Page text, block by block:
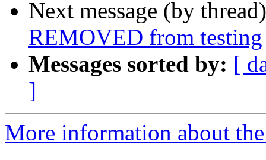
Next message (by
REMOVED from testing
Messages sorted by: [
]
More information about